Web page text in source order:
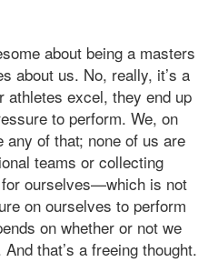
about being a masters
about us. No, really, it’s a
athletes excel, they end up
to perform. We, on
any of that; none of us are
teams or collecting
for ourselves—which is not
on ourselves to perform
on whether or not we
that’s a freeing thought.